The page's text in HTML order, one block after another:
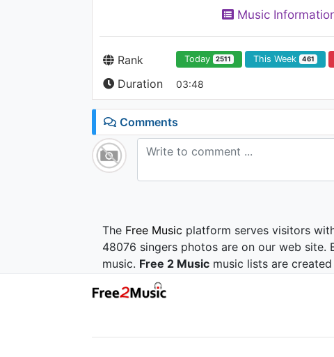
Music
Rank Today 2511 This Week 461
Duration 03:48
Comments
The Free Music platform serves visitors
48076 singers photos are on our web
music. Free 2 Music music lists are